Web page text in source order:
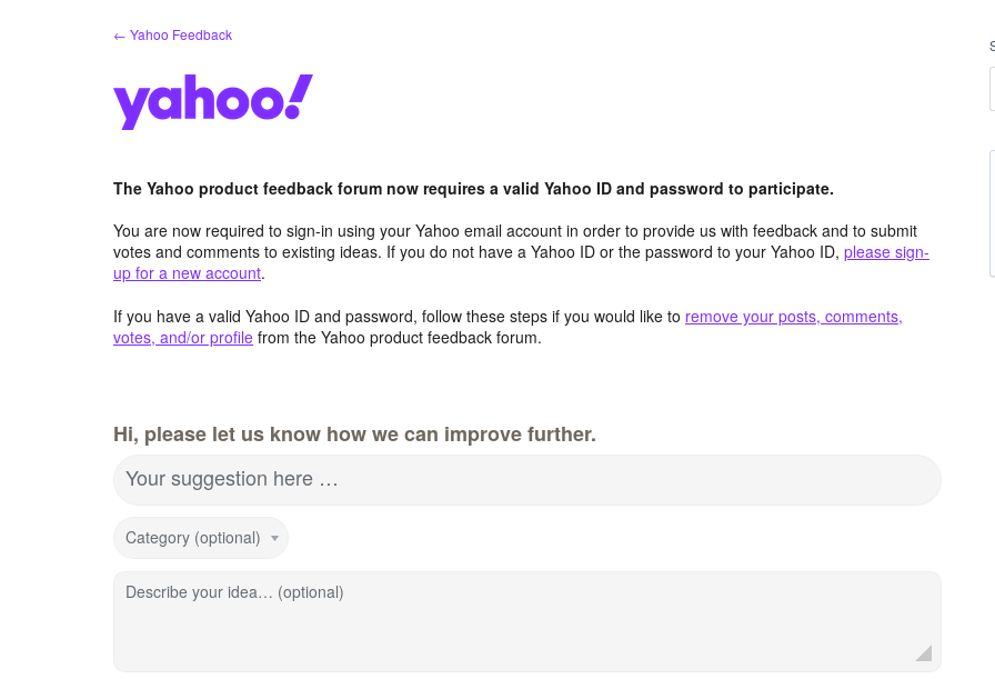
← Yahoo Feedback
The Yahoo product feedback forum now requires a valid Yahoo ID and password to participate.
You are now required to sign-in using your Yahoo email account in order to provide us with feedback and to submit
votes and comments to existing ideas. If you do not have a Yahoo ID or the password to your Yahoo ID, please sign-
up for a new account.
If you have a valid Yahoo ID and password, follow these steps if you would like to remove your posts, comments,
votes, and/or profile from the Yahoo product feedback forum.
Hi, please let us know how we can improve further.
Your suggestion here …
Category (optional)
Describe your idea… (optional)